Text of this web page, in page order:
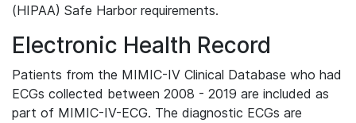
(HIPAA) Safe Harbor requirements.
Electronic Health Record
Patients from the MIMIC-IV Clinical Database who had
ECGs collected between 2008 - 2019 are included as
part of MIMIC-IV-ECG. The diagnostic ECGs are